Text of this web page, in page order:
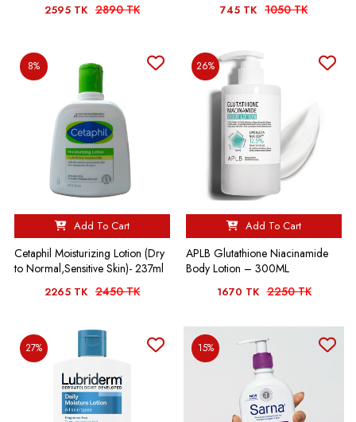
2595 TK 2890 TK 745 TK 1050 TK
8%
Add To Cart
Cetaphil Moisturizing Lotion (Dry
to Normal,Sensitive Skin)- 237ml
2265 TK 2450 TK
26%
Add To Cart
APLB Glutathione Niacinamide
Body Lotion – 300ML
1670 TK 2250 TK
27% 15%